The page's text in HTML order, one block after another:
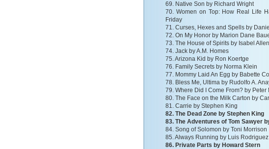
69. Native Son by Richard Wright
70. Women on Top: How Real Life
Friday
71. Curses, Hexes and Spells by
72. On My Honor by Marion Dane
73. The House of Spirits by Isabel
74. Jack by A.M. Homes
75. Arizona Kid by Ron Koertge
76. Family Secrets by Norma Klein
77. Mommy Laid An Egg by Babette
78. Bless Me, Ultima by Rudolfo A.
79. Where Did I Come From? by Peter
80. The Face on the Milk Carton by
81. Carrie by Stephen King
82. The Dead Zone by Stephen King
83. The Adventures of Tom Sawyer
84. Song of Solomon by Toni Morrison
85. Always Running by Luis Rodriguez
86. Private Parts by Howard Stern